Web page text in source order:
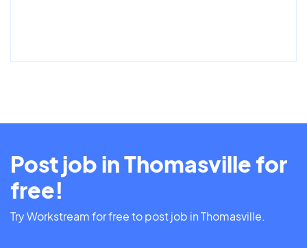
Post job in Thomasville for
free!
Try Workstream for free to post job in Thomasville.